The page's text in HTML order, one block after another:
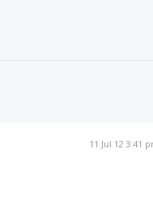
11 Jul 12 3:41